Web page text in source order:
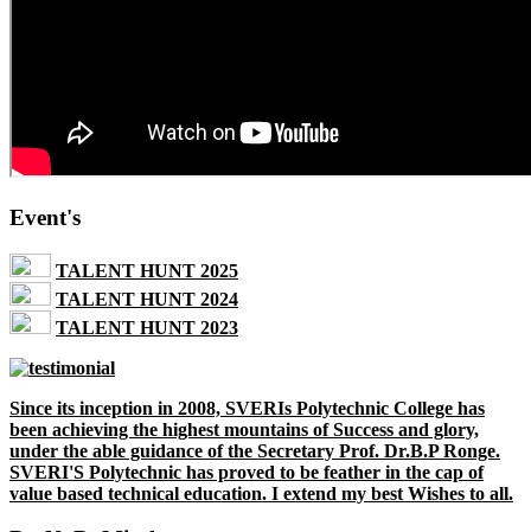
Event's
TALENT HUNT 2025
TALENT HUNT 2024
TALENT HUNT 2023
Since its inception in 2008, SVERIs Polytechnic College has
been achieving the highest mountains of Success and glory,
under the able guidance of the Secretary Prof. Dr.B.P Ronge.
SVERI'S Polytechnic has proved to be feather in the cap of
value based technical education. I extend my best Wishes to all.